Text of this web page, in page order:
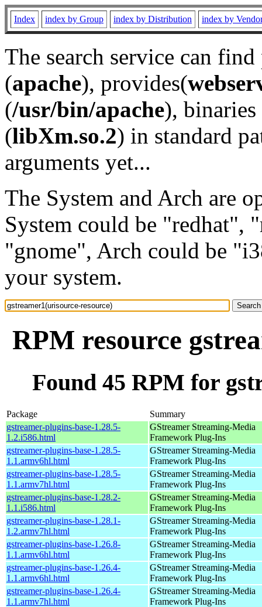
Index index by Group index by Distribution index by
The search service can
(apache), provides(
(/usr/bin/apache), binaries
(libXm.so.2) in standard
arguments yet...
The System and Arch are
System could be "redhat",
"gnome", Arch could be
your system.
RPM resource
Found 45 RPM for
Package
Summary
gstreamer-plugins-base-1.28.5-
1.2.i586.html
GStreamer Streaming-Media
Framework Plug-Ins
gstreamer-plugins-base-1.28.5-
1.1.armv6hl.html
GStreamer Streaming-Media
Framework Plug-Ins
gstreamer-plugins-base-1.28.5-
1.1.armv7hl.html
GStreamer Streaming-Media
Framework Plug-Ins
gstreamer-plugins-base-1.28.2-
1.1.i586.html
GStreamer Streaming-Media
Framework Plug-Ins
gstreamer-plugins-base-1.28.1-
1.2.armv7hl.html
GStreamer Streaming-Media
Framework Plug-Ins
gstreamer-plugins-base-1.26.8-
1.1.armv6hl.html
GStreamer Streaming-Media
Framework Plug-Ins
gstreamer-plugins-base-1.26.4-
1.1.armv6hl.html
GStreamer Streaming-Media
Framework Plug-Ins
gstreamer-plugins-base-1.26.4-
1.1.armv7hl.html
GStreamer Streaming-Media
Framework Plug-Ins